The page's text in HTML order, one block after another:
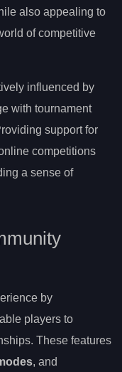
also appealing to
of competitive
influenced by
with tournament
support for
competitions
a sense of
by
players to
These features
, and